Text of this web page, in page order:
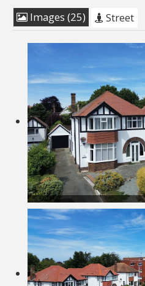
Images (25) Street